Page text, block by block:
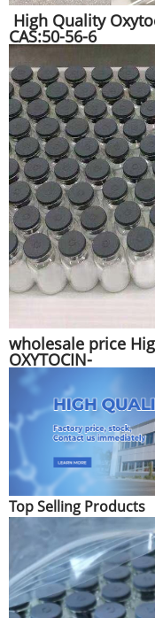
High Quality
CAS:50-56-6
wholesale price
OXYTOCIN-
Top Selling Products